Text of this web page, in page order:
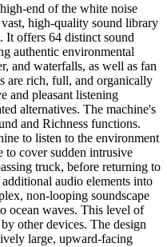
end of the white noise
high-quality sound library
It offers 64 distinct sound
authentic environmental
and waterfalls, as well as fan
are rich, full, and organically
and pleasant listening
alternatives. The machine's
and Richness functions.
to listen to the environment
to cover sudden intrusive
truck, before returning to
audio elements into
non-looping soundscape
ocean waves. This level of
other devices. The design
large, upward-facing